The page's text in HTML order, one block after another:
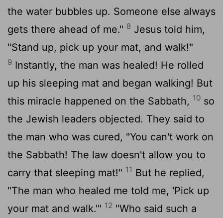
the water bubbles up. Someone else always
gets there ahead of me." 8 Jesus told him,
"Stand up, pick up your mat, and walk!"
9 Instantly, the man was healed! He rolled
up his sleeping mat and began walking! But
this miracle happened on the Sabbath, 10 so
the Jewish leaders objected. They said to
the man who was cured, "You can't work on
the Sabbath! The law doesn't allow you to
carry that sleeping mat!" 11 But he replied,
"The man who healed me told me, 'Pick up
your mat and walk.'" 12 "Who said such a